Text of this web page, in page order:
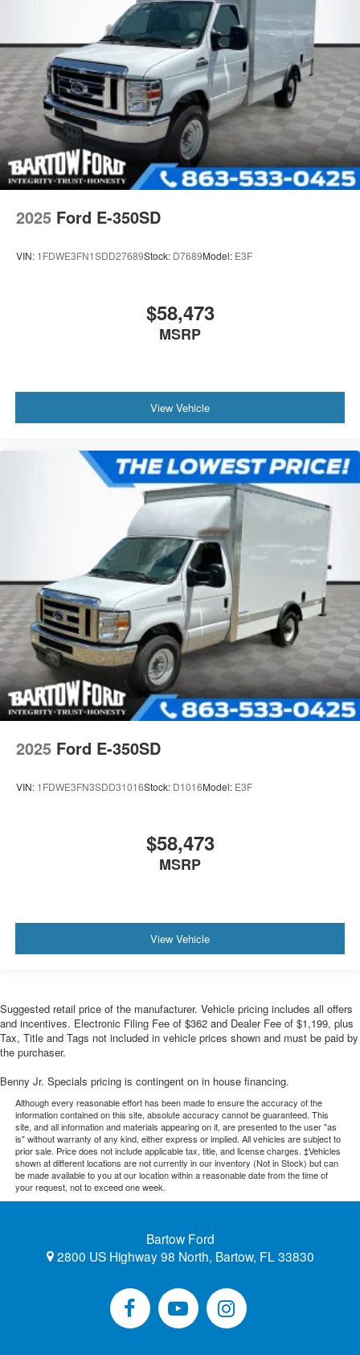
2025 Ford E-350SD
VIN: 1FDWE3FN1SDD27689Stock: D7689Model: E3F
$58,473
MSRP
View Vehicle
2025 Ford E-350SD
VIN: 1FDWE3FN3SDD31016Stock: D1016Model: E3F
$58,473
MSRP
View Vehicle
Suggested retail price of the manufacturer. Vehicle pricing includes all offers
and incentives. Electronic Filing Fee of $362 and Dealer Fee of $1,199, plus
Tax, Title and Tags not included in vehicle prices shown and must be paid by
the purchaser.
Benny Jr. Specials pricing is contingent on in house financing.
Although every reasonable effort has been made to ensure the accuracy of the
information contained on this site, absolute accuracy cannot be guaranteed. This
site, and all information and materials appearing on it, are presented to the user "as
is" without warranty of any kind, either express or implied. All vehicles are subject to
prior sale. Price does not include applicable tax, title, and license charges. ‡Vehicles
shown at different locations are not currently in our inventory (Not in Stock) but can
be made available to you at our location within a reasonable date from the time of
your request, not to exceed one week.
Bartow Ford
2800 US Highway 98 North, Bartow, FL 33830